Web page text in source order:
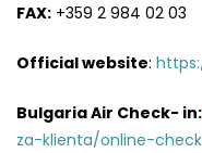
FAX: +359 2 984 02 03
Official website:
Bulgaria Air Check- in:
za-klienta/online-